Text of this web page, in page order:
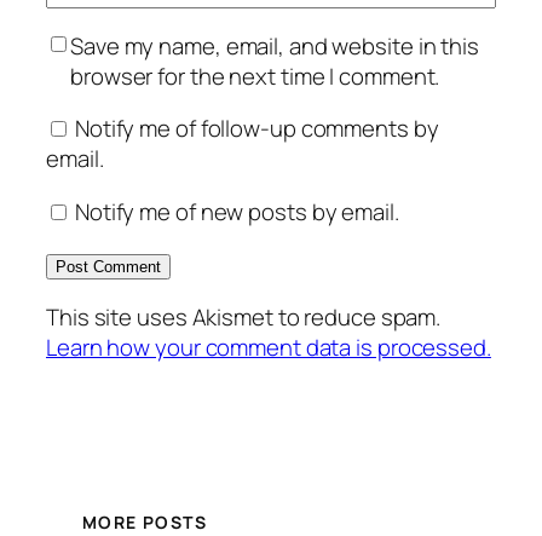
Save my name, email, and website in this
browser for the next time I comment.
Notify me of follow-up comments by
email.
Notify me of new posts by email.
This site uses Akismet to reduce spam.
Learn how your comment data is processed.
MORE POSTS